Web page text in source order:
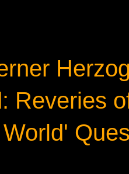
Reveries